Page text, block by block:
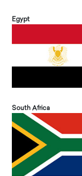
Egypt
South Africa